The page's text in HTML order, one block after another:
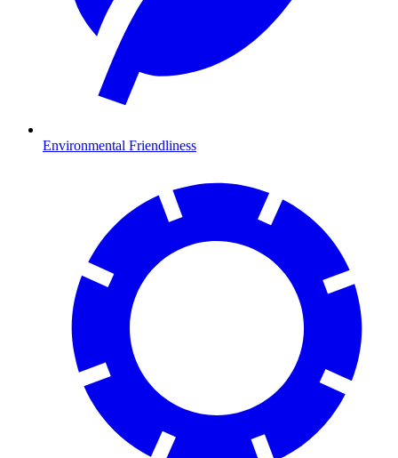
Environmental Friendliness